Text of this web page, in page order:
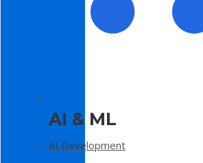
AI & ML
AI Development